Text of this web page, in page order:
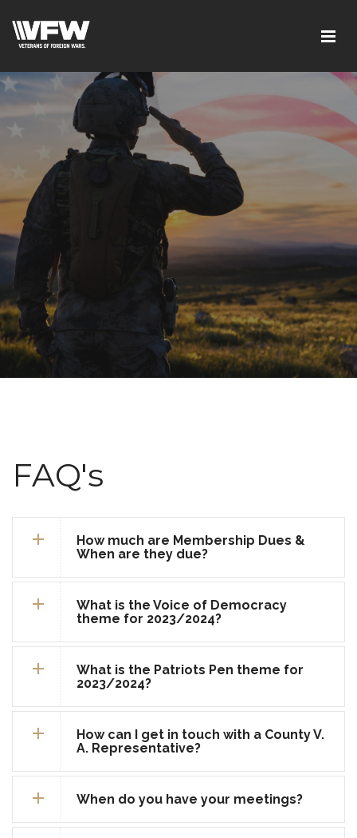
FAQ's
How much are Membership Dues &
When are they due?
What is the Voice of Democracy
theme for 2023/2024?
What is the Patriots Pen theme for
2023/2024?
How can I get in touch with a County V.
A. Representative?
When do you have your meetings?